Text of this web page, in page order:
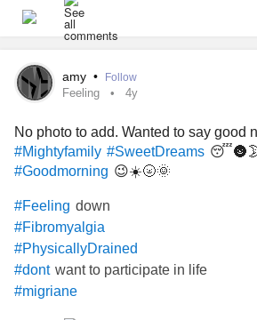
amy • Follow
Feeling 4y
No photo to add. Wanted to say good
#Mightyfamily #SweetDreams
#Goodmorning 😉☀️🌝🌞
#Feeling down
#Fibromyalgia
#PhysicallyDrained
#dont want to participate in life
#migriane